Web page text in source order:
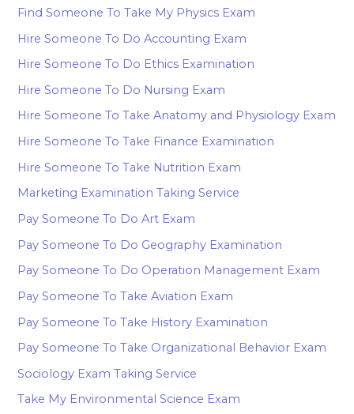
Find Someone To Take My Physics Exam
Hire Someone To Do Accounting Exam
Hire Someone To Do Ethics Examination
Hire Someone To Do Nursing Exam
Hire Someone To Take Anatomy and Physiology Exam
Hire Someone To Take Finance Examination
Hire Someone To Take Nutrition Exam
Marketing Examination Taking Service
Pay Someone To Do Art Exam
Pay Someone To Do Geography Examination
Pay Someone To Do Operation Management Exam
Pay Someone To Take Aviation Exam
Pay Someone To Take History Examination
Pay Someone To Take Organizational Behavior Exam
Sociology Exam Taking Service
Take My Environmental Science Exam